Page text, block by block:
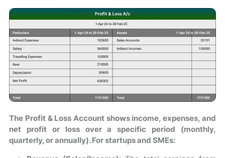
The Profit & Loss Account shows income, expenses, and
net profit or loss over a specific period (monthly,
quarterly, or annually). For startups and SMEs: